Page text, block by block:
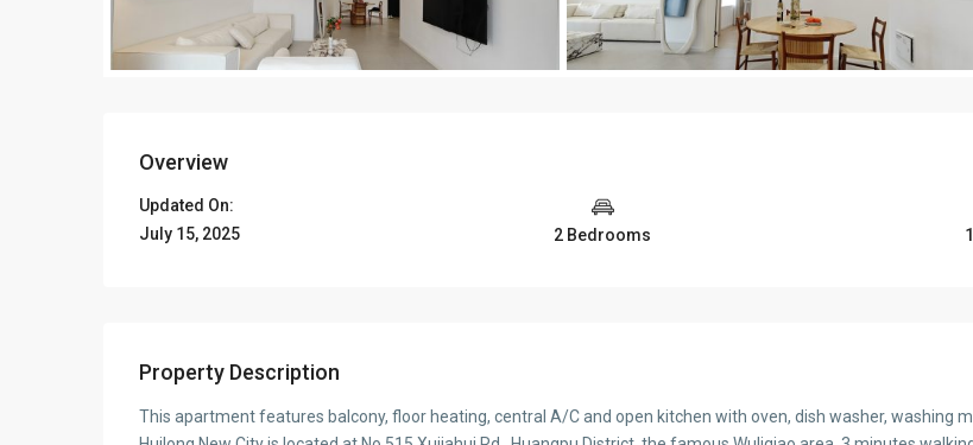
Overview
Updated On:
July 15, 2025
2 Bedrooms
Property Description
This apartment features balcony, floor heating, central A/C and open kitchen with oven, dish washer, washing